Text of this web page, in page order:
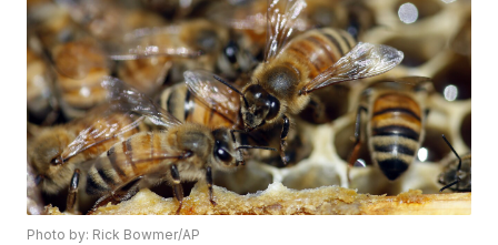
Photo by: Rick Bowmer/AP